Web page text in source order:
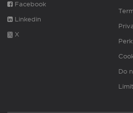
Facebook
Linkedin
X
Do